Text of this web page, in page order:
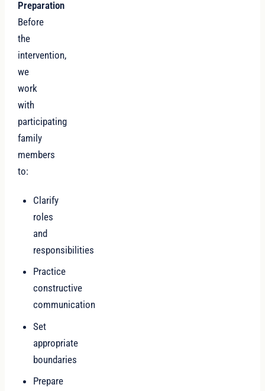
Preparation
Before
the
intervention,
we
work
with
participating
family
members
to:
Clarify
roles
and
responsibilities
Practice
constructive
communication
Set
appropriate
boundaries
Prepare